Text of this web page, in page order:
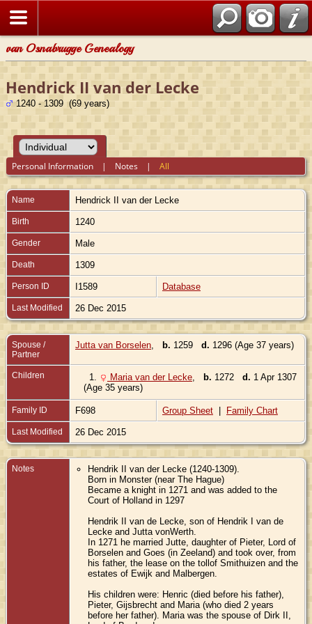
van Osnabrugge Genealogy
Hendrick II van der Lecke
1240 - 1309 (69 years)
Personal Information | Notes |All
Name Hendrick II van der Lecke
Birth 1240
Gender Male
Death 1309
Person ID I1589 Database
Last Modified 26 Dec 2015
Spouse /
Partner
Jutta van Borselen b. 1259 d. 1296 (Age 37 years)
Children 1. Maria van der Lecke b. 1272 d. 1 Apr 1307
(Age 35 years)
Family ID F698 Group Sheet | Family Chart
Last Modified 26 Dec 2015
Notes
Hendrik II van der Lecke (1240-1309).
Born in Monster (near The Hague)
Became a knight in 1271 and was added to the
Court of Holland in 1297
Hendrik II van de Lecke, son of Hendrik I van de
Lecke and Jutta vonWerth.
In 1271 he married Jutte, daughter of Pieter, Lord of
Borselen and Goes (in Zeeland) and took over, from
his father, the lease on the tollof Smithuizen and the
estates of Ewijk and Malbergen.
His children were: Henric (died before his father),
Pieter, Gijsbrecht and Maria (who died 2 years
before her father). Maria was the spouse of Dirk II,